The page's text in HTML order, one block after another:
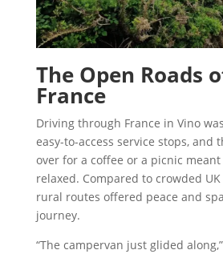
The Open Roads
France
Driving through France in Vino
easy-to-access service stops, and
over for a coffee or a picnic
relaxed. Compared to crowded
rural routes offered peace and
journey.
“The campervan just glided